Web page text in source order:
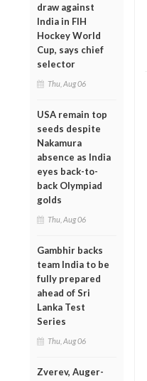
draw against
India in FIH
Hockey World
Cup, says chief
selector
Thu, Aug 06
USA remain top
seeds despite
Nakamura
absence as India
eyes back-to-
back Olympiad
golds
Thu, Aug 06
Gambhir backs
team India to be
fully prepared
ahead of Sri
Lanka Test
Series
Thu, Aug 06
Zverev, Auger-